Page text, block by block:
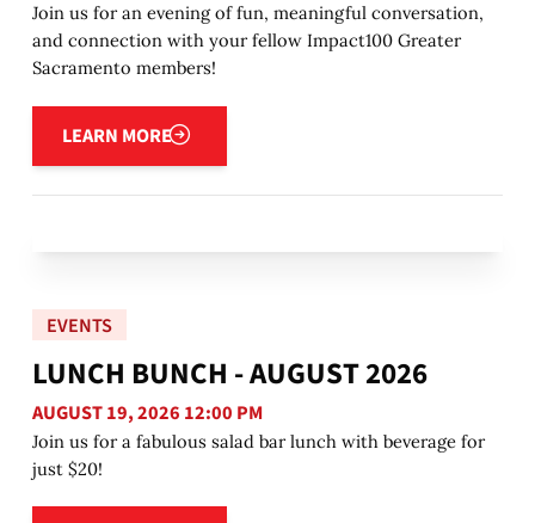
Join us for an evening of fun, meaningful conversation,
and connection with your fellow Impact100 Greater
Sacramento members!
LEARN MORE
Learn more
EVENTS
LUNCH BUNCH - AUGUST 2026
AUGUST 19, 2026 12:00 PM
Join us for a fabulous salad bar lunch with beverage for
just $20!
Learn more